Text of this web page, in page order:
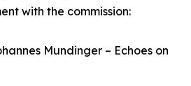
with the commission:
Mundinger – Echoes on